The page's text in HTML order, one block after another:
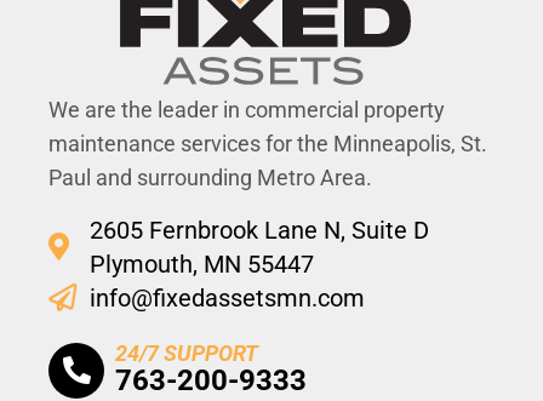
We are the leader in commercial property
maintenance services for the Minneapolis, St.
Paul and surrounding Metro Area.
2605 Fernbrook Lane N, Suite D
Plymouth, MN 55447
info@fixedassetsmn.com
24/7 SUPPORT
763-200-9333